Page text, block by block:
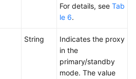
For details, see Tab
le 6.
String
Indicates the proxy
in the
primary/standby
mode. The value